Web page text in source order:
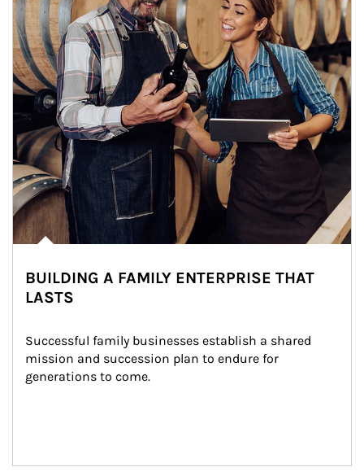
BUILDING A FAMILY ENTERPRISE THAT
LASTS
Successful family businesses establish a shared
mission and succession plan to endure for
generations to come.